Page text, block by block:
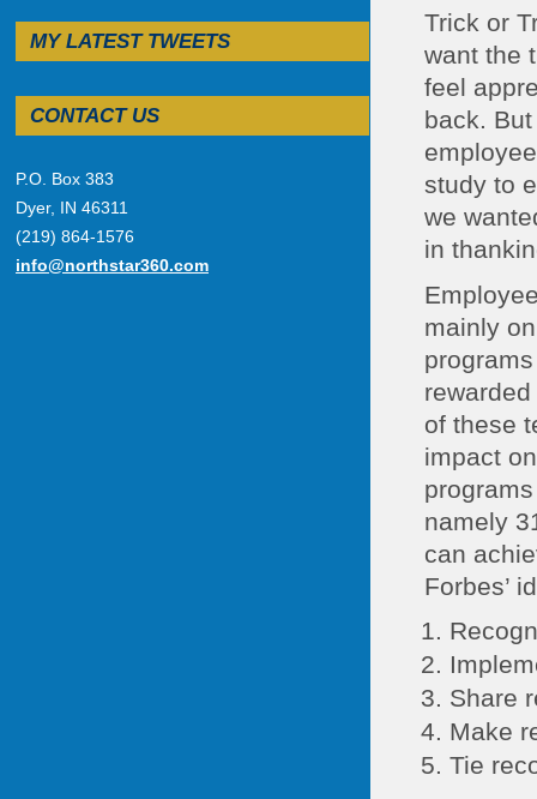
Trick or
want the
feel
back.
study to
we
in
mainly
of these
impact
namely
can
Forbes’
Share
Make
Tie
MY LATEST TWEETS
CONTACT US
P.O. Box 383
Dyer, IN 46311
(219) 864-1576
info@northstar360.com